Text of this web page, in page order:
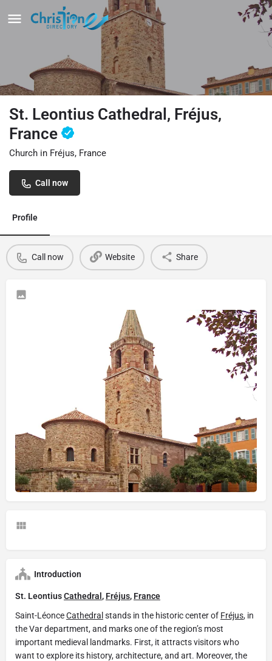
St. Leontius Cathedral, Fréjus,
France
Church in Fréjus, France
Call now
Profile
Call now Website Share
Introduction
St. LeontiusCathedral , Fréjus, France
Saint-LéonceCathedral stands in the historic center of Fréjus, in
the Var department, and marks one of the region’s most
important medieval landmarks. First, it attracts visitors who
want to explore its history, architecture, and art. Moreover, the